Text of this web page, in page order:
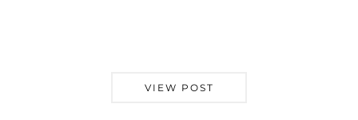
VIEW POST